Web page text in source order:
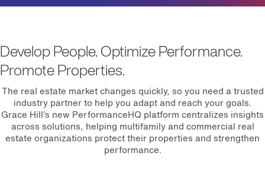
Develop People. Optimize Performance.
Promote Properties.
The real estate market changes quickly, so you need a trusted
industry partner to help you adapt and reach your goals.
Grace Hill’s new PerformanceHQ platform centralizes insights
across solutions, helping multifamily and commercial real
estate organizations protect their properties and strengthen
performance.